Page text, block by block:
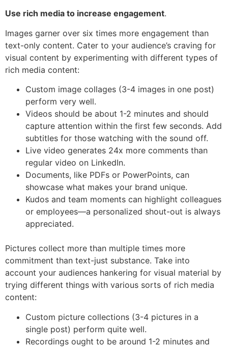
Use rich media to increase engagement.
Images garner over six times more engagement than
text-only content. Cater to your audience’s craving for
visual content by experimenting with different types of
rich media content:
Custom image collages (3-4 images in one post)
perform very well.
Videos should be about 1-2 minutes and should
capture attention within the first few seconds. Add
subtitles for those watching with the sound off.
Live video generates 24x more comments than
regular video on LinkedIn.
Documents, like PDFs or PowerPoints, can
showcase what makes your brand unique.
Kudos and team moments can highlight colleagues
or employees—a personalized shout-out is always
appreciated.
Pictures collect more than multiple times more
commitment than text-just substance. Take into
account your audiences hankering for visual material by
trying different things with various sorts of rich media
content:
Custom picture collections (3-4 pictures in a
single post) perform quite well.
Recordings ought to be around 1-2 minutes and